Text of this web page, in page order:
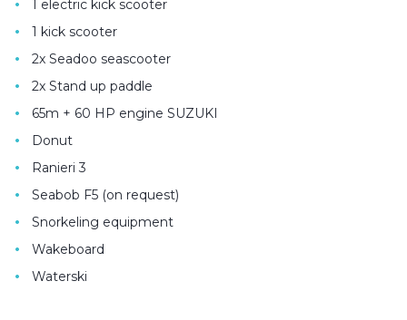
1 electric kick scooter
• 1 kick scooter
• 2x Seadoo seascooter
• 2x Stand up paddle
• 65m + 60 HP engine SUZUKI
• Donut
• Ranieri 3
• Seabob F5 (on request)
• Snorkeling equipment
• Wakeboard
• Waterski